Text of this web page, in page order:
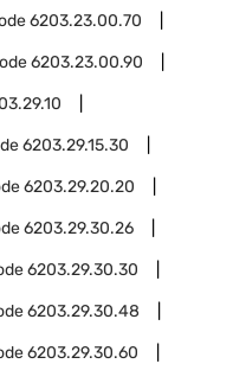
6203.23.00.70
6203.23.00.90
6203.29.15.30
6203.29.20.20
6203.29.30.26
6203.29.30.30
6203.29.30.48
6203.29.30.60